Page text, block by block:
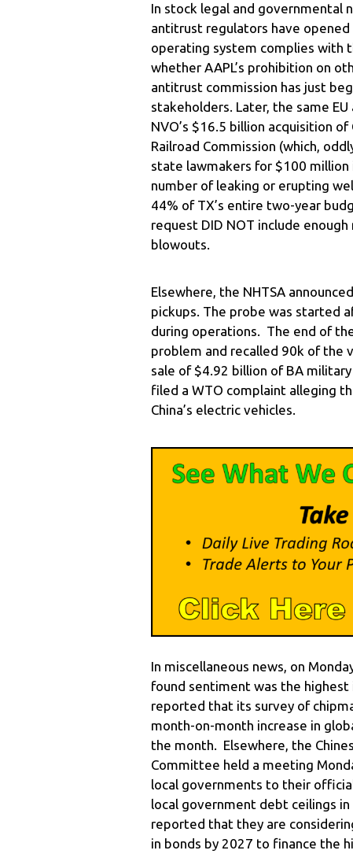
In stock legal and governmental
antitrust regulators have opened
operating system complies with
whether AAPL’s prohibition on
antitrust commission has just
stakeholders. Later, the same
NVO’s $16.5 billion acquisition
Railroad Commission (which,
state lawmakers for $100
number of leaking or erupting
44% of TX’s entire two-year
request DID NOT include
blowouts.
Elsewhere, the NHTSA
pickups. The probe was started
during operations. The end of
problem and recalled 90k of the
sale of $4.92 billion of BA
filed a WTO complaint alleging
China’s electric vehicles.
In miscellaneous news, on
found sentiment was the
reported that its survey of
month-on-month increase in
the month. Elsewhere, the
Committee held a meeting
local governments to their
local government debt ceilings
reported that they are
in bonds by 2027 to finance the